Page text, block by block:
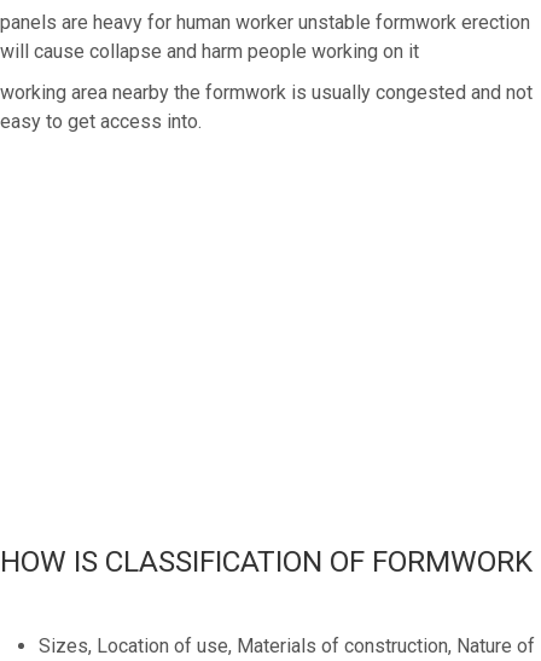
panels are heavy for human worker unstable formwork erection
will cause collapse and harm people working on it
working area nearby the formwork is usually congested and not
easy to get access into.
HOW IS CLASSIFICATION OF FORMWORK
Sizes, Location of use, Materials of construction, Nature of